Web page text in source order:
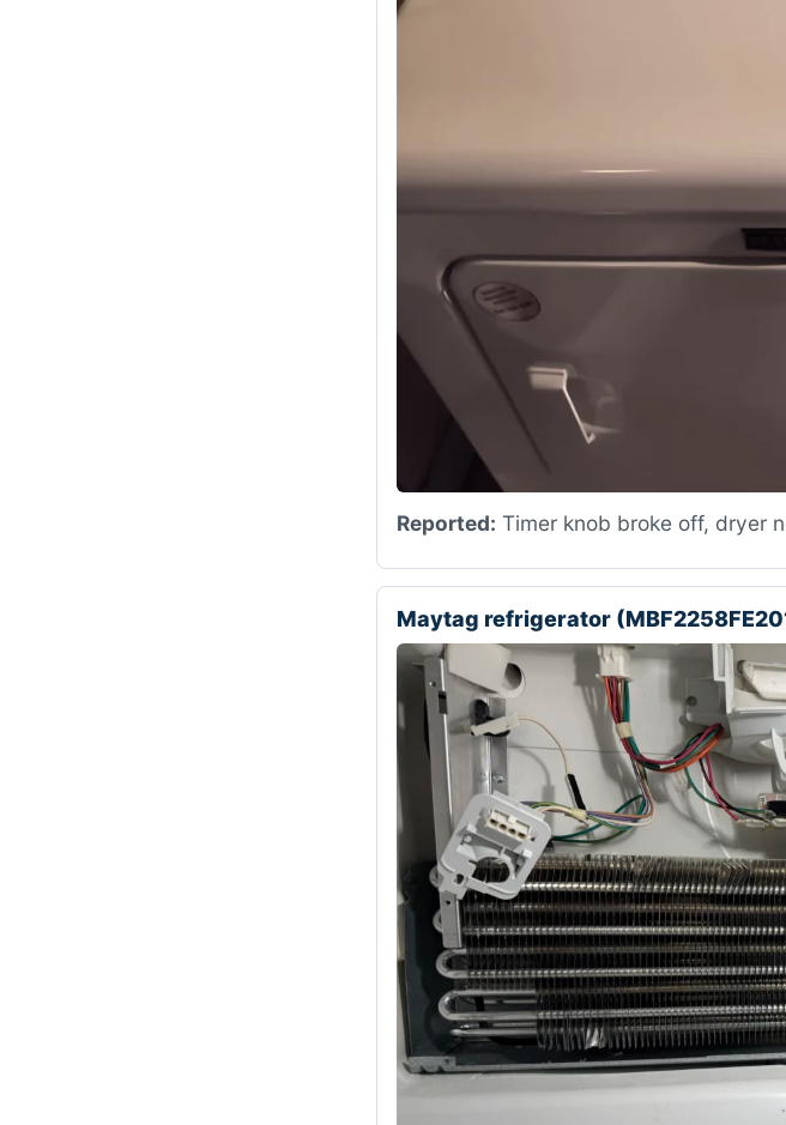
Reported: Timer knob broke off, dryer
Maytag refrigerator